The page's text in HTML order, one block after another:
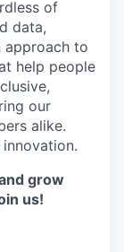
of
data,
approach to
help people
our
alike.
grow
us!